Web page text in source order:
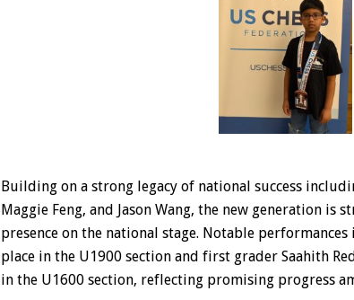
Building on a strong legacy of national success
Maggie Feng, and Jason Wang, the new generation is
presence on the national stage. Notable
place in the U1900 section and first grader Saahith
in the U1600 section, reflecting promising progress